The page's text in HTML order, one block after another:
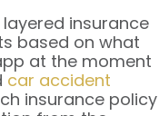
insurance
based on what
at the moment
car accident
insurance policy